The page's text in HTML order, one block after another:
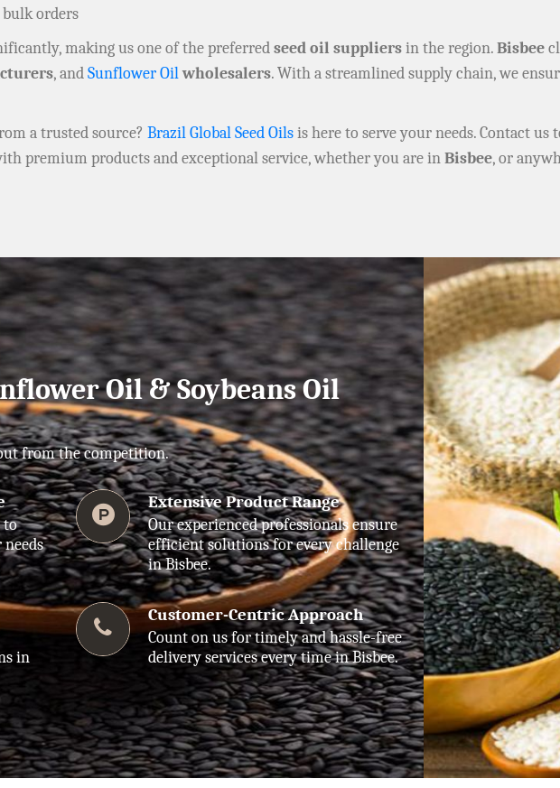
orders
making us one of the preferredseed oil suppliersin the region.Bisbee
, andSunflower Oilwholesalers. With a streamlined supply chain, we
a trusted source? Brazil Global Seed Oilsis here to serve your needs. Contact us
premium products and exceptional service, whether you are inBisbee, or
Oil & Soybeans Oil
from the competition.
to
Extensive Product Range
Our experienced professionals ensure
efficient solutions for every challenge
in Bisbee.
in
Customer-Centric Approach
Count on us for timely and hassle-free
delivery services every time in Bisbee.